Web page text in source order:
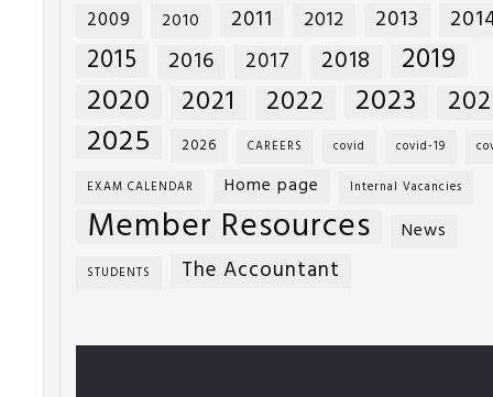
2009 2010 2011 2012 2013
2015 2016 2017 2018 2019
2020 2021 2022 2023
2025 2026 CAREERS covid covid-19
EXAM CALENDAR Home page Internal Vacancies
Member Resources News
STUDENTS The Accountant